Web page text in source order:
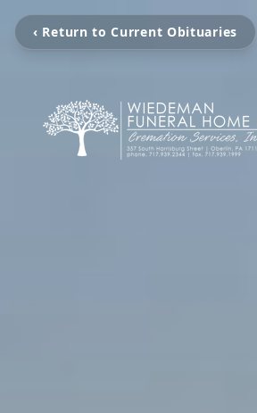
‹ Return to Current Obituaries